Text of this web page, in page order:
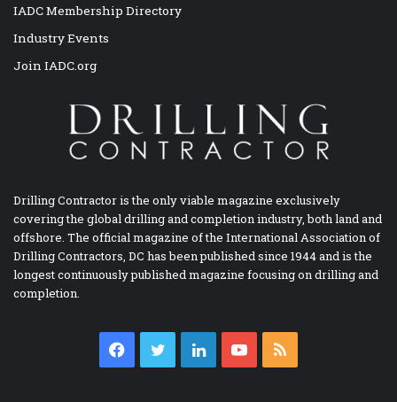
IADC Membership Directory
Industry Events
Join IADC.org
Drilling Contractor is the only viable magazine exclusively
covering the global drilling and completion industry, both land and
offshore. The official magazine of the International Association of
Drilling Contractors, DC has been published since 1944 and is the
longest continuously published magazine focusing on drilling and
completion.
Facebook
TwitterLinkedInYouTube